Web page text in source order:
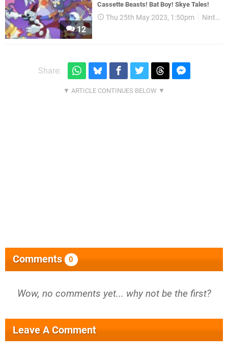
12
Cassette Beasts! Bat Boy! Skye Tales!
Thu 25th May 2023, 1:50pm Nintendo Download
Share:
Comments 0
Wow, no comments yet... why not be the first?
Leave A Comment